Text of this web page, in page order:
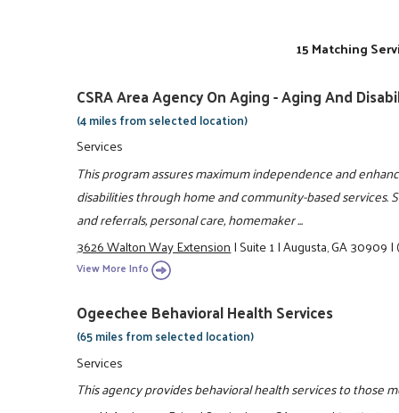
15 Matching
CSRA Area Agency On Aging - Aging And
(4 miles from selected location)
Services
This program assures maximum independence and
disabilities through home and community-based services.
and referrals, personal care, homemaker ...
3626 Walton Way Extension|Suite 1|Augusta, GA 30909|
View More Info
Ogeechee Behavioral Health Services
(65 miles from selected location)
Services
This agency provides behavioral health services to those